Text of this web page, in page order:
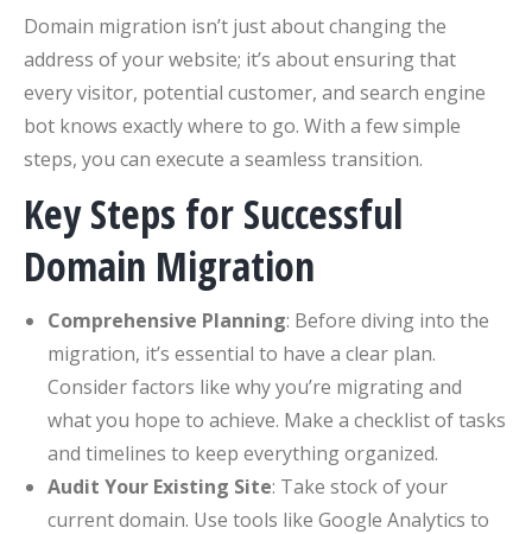
Domain migration isn’t just about changing the
address of your website; it’s about ensuring that
every visitor, potential customer, and search engine
bot knows exactly where to go. With a few simple
steps, you can execute a seamless transition.
Key Steps for Successful
Domain Migration
Comprehensive Planning: Before diving into the
migration, it’s essential to have a clear plan.
Consider factors like why you’re migrating and
what you hope to achieve. Make a checklist of tasks
and timelines to keep everything organized.
Audit Your Existing Site: Take stock of your
current domain. Use tools like Google Analytics to